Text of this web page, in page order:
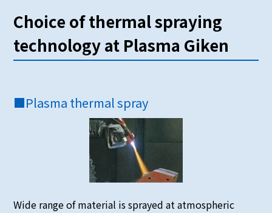
Choice of thermal spraying
technology at Plasma Giken
■Plasma thermal spray
Wide range of material is sprayed at atmospheric